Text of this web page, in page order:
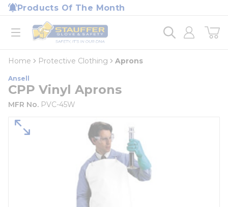
Skip to main content
Products Of The Month
open menu
Home
loading content
Home Protective Clothing Aprons
Ansell
CPP Vinyl Aprons
MFR No. PVC-45W